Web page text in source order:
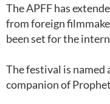
The APFF has
from foreign
been set for the
The festival is named
companion of